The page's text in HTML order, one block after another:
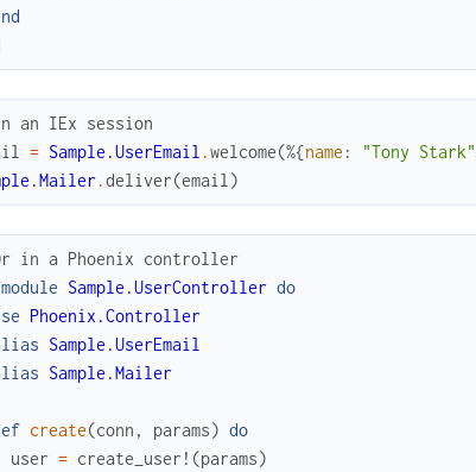
an IEx session
= Sample.UserEmail .welcome(%{name : "Tony Stark"
.deliver(email )
in a Phoenix controller
Sample.UserController do
Phoenix.Controller
Sample.UserEmail
Sample.Mailer
create(conn , params) do
user = create_user! (params)